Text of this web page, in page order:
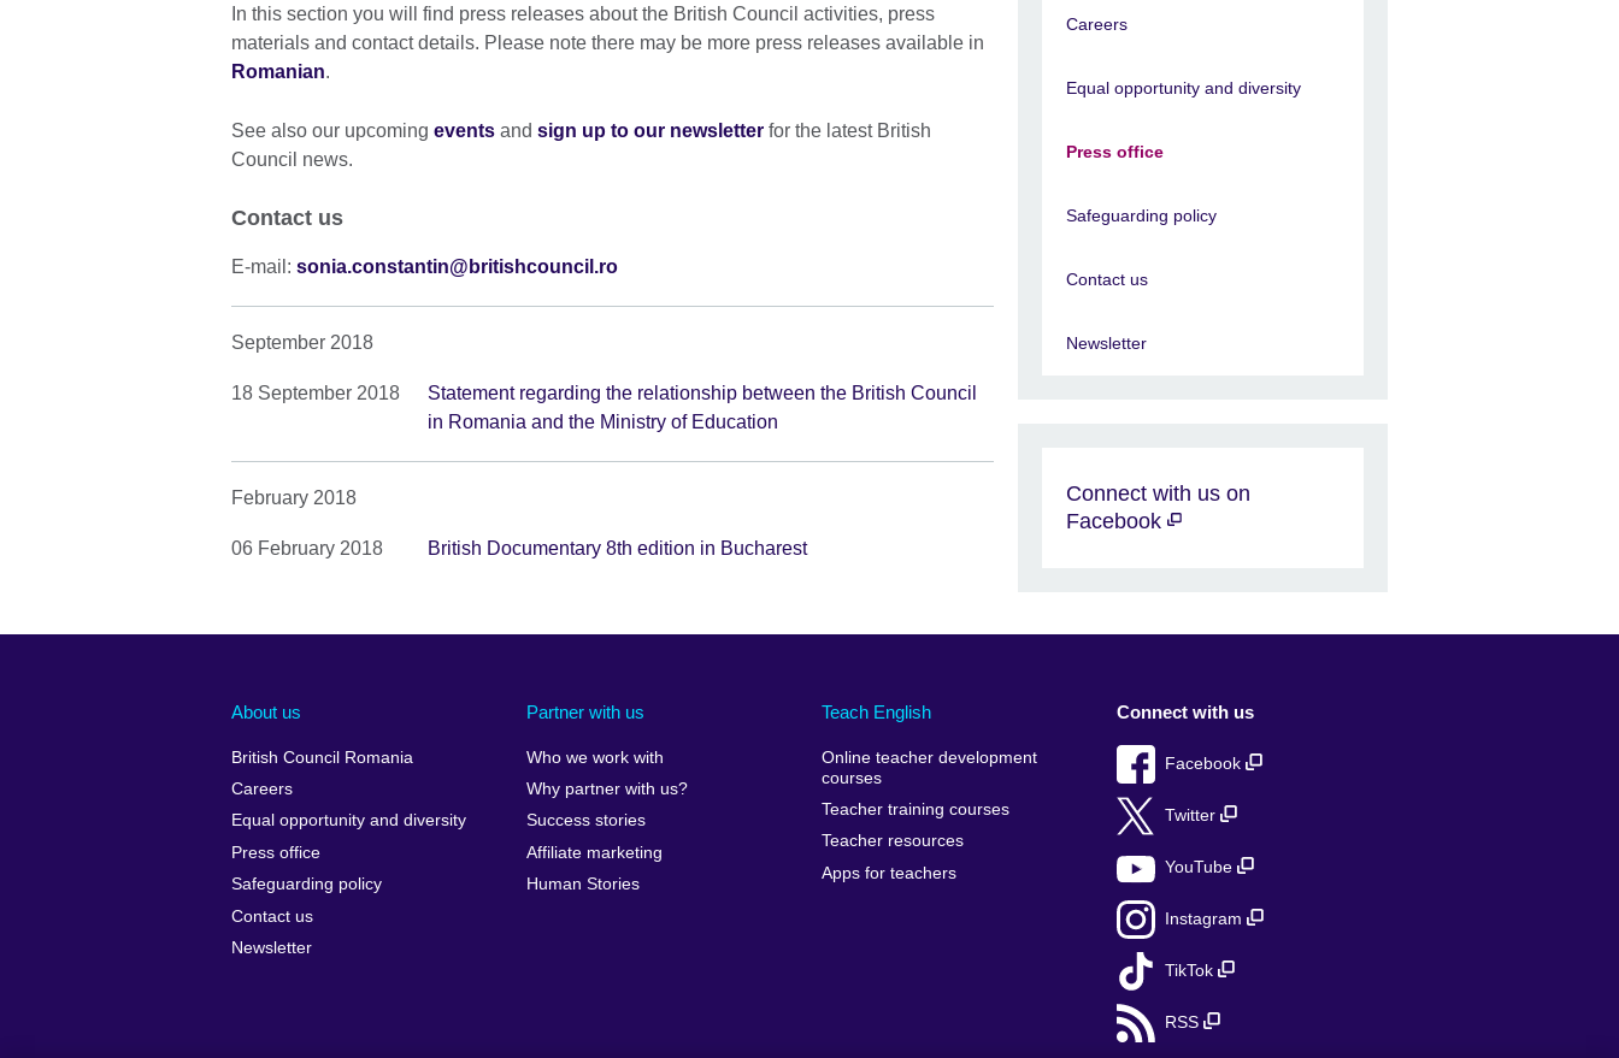
In this section you will find press releases about the British Council activities, press
materials and contact details. Please note there may be more press releases available in
Romanian.
See also our upcoming events and sign up to our newsletter for the latest British
Council news.
Contact us
E-mail: sonia.constantin@britishcouncil.ro
September 2018
18 September 2018
Statement regarding the relationship between the British Council
in Romania and the Ministry of Education
February 2018
06 February 2018 British Documentary 8th edition in Bucharest
Careers
Equal opportunity and diversity
Press office
Safeguarding policy
Contact us
Newsletter
Connect with us on
Facebook
About us
British Council Romania
Careers
Equal opportunity and diversity
Press office
Safeguarding policy
Contact us
Newsletter
Partner with us
Who we work with
Why partner with us?
Success stories
Affiliate marketing
Human Stories
Teach English
Online teacher development
courses
Teacher training courses
Teacher resources
Apps for teachers
Connect with us
Facebook
Twitter
YouTube
Instagram
TikTok
RSS